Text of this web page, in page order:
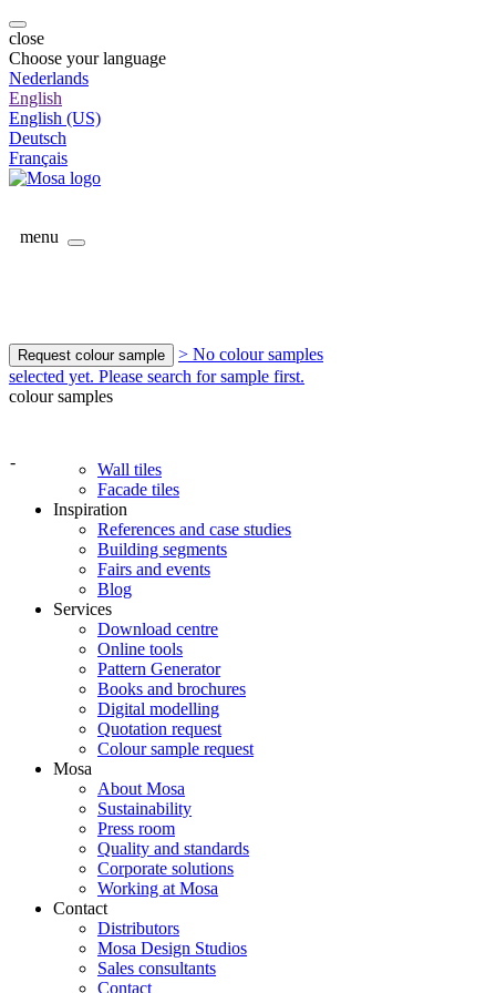
close
Choose your language
Nederlands
English
English (US)
Deutsch
Français
menu
Request colour sample
> No colour samples
selected yet. Please search for sample first.
colour samples
-
Wall tiles
Facade tiles
Inspiration
References and case studies
Building segments
Fairs and events
Blog
Services
Download centre
Online tools
Pattern Generator
Books and brochures
Digital modelling
Quotation request
Colour sample request
Mosa
About Mosa
Sustainability
Press room
Quality and standards
Corporate solutions
Working at Mosa
Contact
Distributors
Mosa Design Studios
Sales consultants
Contact